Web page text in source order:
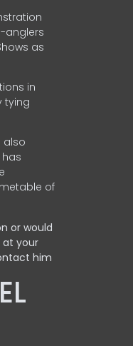
anglers
as
in
tying
also
of
or would
at your
him